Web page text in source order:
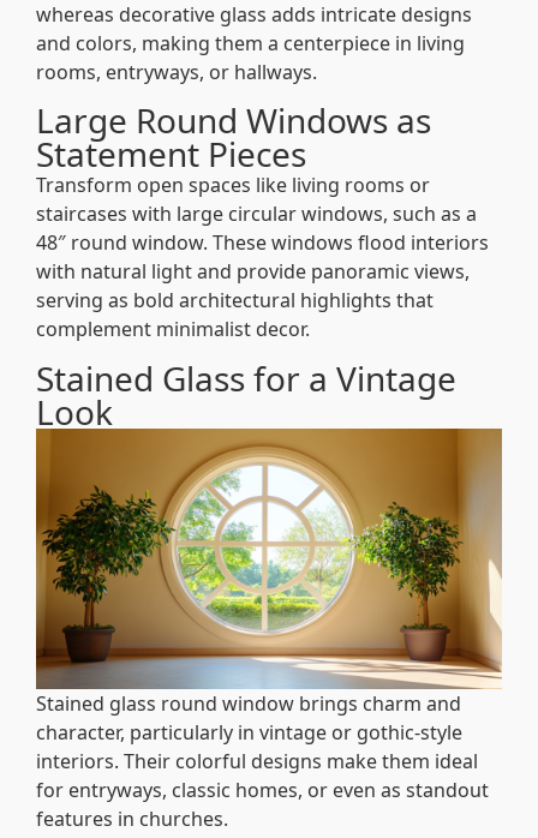
whereas decorative glass adds intricate designs
and colors, making them a centerpiece in living
rooms, entryways, or hallways.
Large Round Windows as
Statement Pieces
Transform open spaces like living rooms or
staircases with large circular windows, such as a
48″ round window. These windows flood interiors
with natural light and provide panoramic views,
serving as bold architectural highlights that
complement minimalist decor.
Stained Glass for a Vintage
Look
Stained glass round window brings charm and
character, particularly in vintage or gothic-style
interiors. Their colorful designs make them ideal
for entryways, classic homes, or even as standout
features in churches.